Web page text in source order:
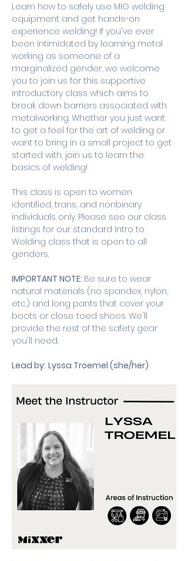
Learn how to safely use MIG welding
equipment and get hands-on
experience welding! If you've ever
been intimidated by learning metal
working as someone of a
marginalized gender, we welcome
you to join us for this supportive
introductory class which aims to
break down barriers associated with
metalworking. Whether you just want
to get a feel for the art of welding or
want to bring in a small project to get
started with, join us to learn the
basics of welding!
This class is open to women
identified, trans, and nonbinary
individuals only. Please see our class
listings for our standard Intro to
Welding class that is open to all
genders.
IMPORTANT NOTE: Be sure to wear
natural materials (no spandex, nylon,
etc.) and long pants that cover your
boots or close toed shoes. We'll
provide the rest of the safety gear
you'll need.
Lead by: Lyssa Troemel (she/her)